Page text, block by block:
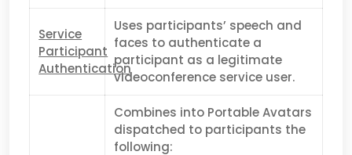
Service
Participant
Authentication
Uses participants’ speech and
faces to authenticate a
participant as a legitimate
videoconference service user.
Combines into Portable Avatars
dispatched to participants the
following: